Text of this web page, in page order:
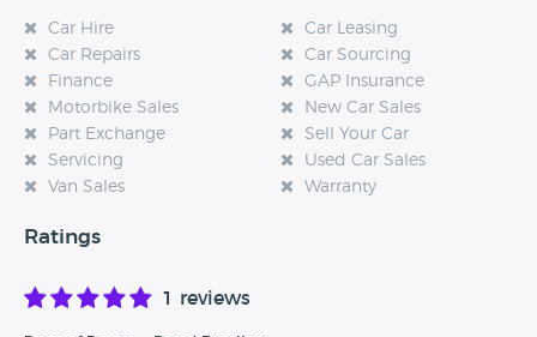
Car Hire
Car Leasing
Car Repairs
Car Sourcing
Finance
GAP Insurance
Motorbike Sales
New Car Sales
Part Exchange
Sell Your Car
Servicing
Used Car Sales
Van Sales
Warranty
Ratings
1 reviews